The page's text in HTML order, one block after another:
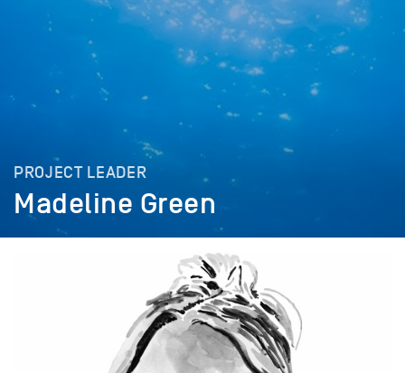
PROJECT LEADER
Madeline Green